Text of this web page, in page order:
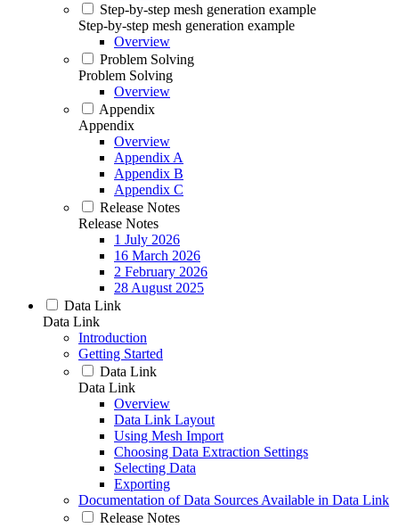
Step-by-step mesh generation example
Step-by-step mesh generation example
Overview
Problem Solving
Problem Solving
Overview
Appendix
Appendix
Overview
Appendix A
Appendix B
Appendix C
Release Notes
Release Notes
1 July 2026
16 March 2026
2 February 2026
28 August 2025
Data Link
Data Link
Introduction
Getting Started
Data Link
Data Link
Overview
Data Link Layout
Using Mesh Import
Choosing Data Extraction Settings
Selecting Data
Exporting
Documentation of Data Sources Available in Data Link
Release Notes